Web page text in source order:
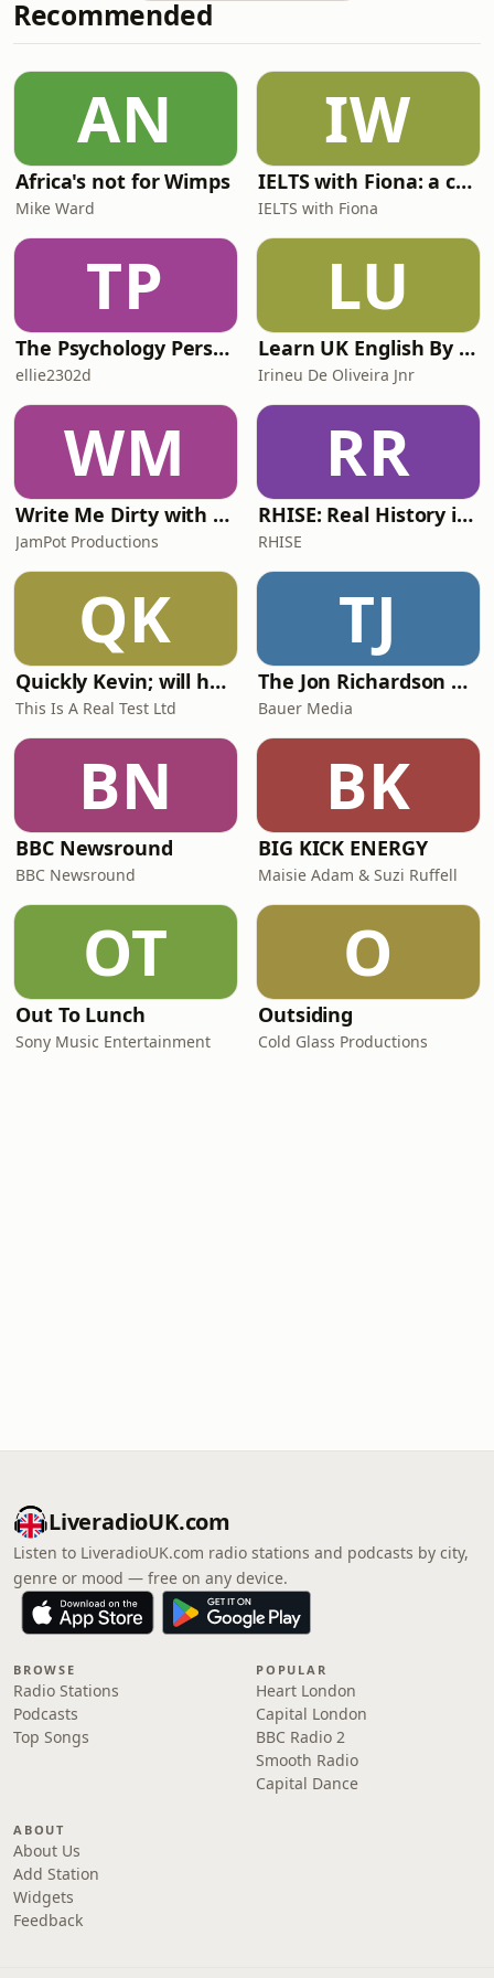
most powerful way to beat the tax.
You can read Marianna's recent
allowances: 8 key questions answered
Ed Monk is joined by Marianna Hunt
to provide a well
Recommended
AN
Africa's not for Wimps
Mike Ward
IW
IELTS with Fiona: a comprehensive guide to IELTS
IELTS with Fiona
TP
The Psychology Perspective
ellie2302d
LU
Learn UK English By Podcast
Irineu De Oliveira Jnr
WM
Write Me Dirty with Katherine Ryan
JamPot Productions
RR
RHISE: Real History in Simple English (A2-B1, British)
RHISE
QK
Quickly Kevin; will he score? The 90s Football Show
This Is A Real Test Ltd
TJ
The Jon Richardson Show on Absolute Radio
Bauer Media
BN
BBC Newsround
BBC Newsround
BK
BIG KICK ENERGY
Maisie Adam & Suzi Ruffell
OT
Out To Lunch
Sony Music Entertainment
O
Outsiding
Cold Glass Productions
LiveradioUK.com
Listen to LiveradioUK.com radio stations and podcasts by city,
genre or mood — free on any device.
BROWSE
Radio Stations
Podcasts
Top Songs
POPULAR
Heart London
Capital London
BBC Radio 2
Smooth Radio
Capital Dance
ABOUT
About Us
Add Station
Widgets
Feedback